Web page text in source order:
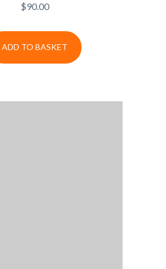
$90.00
ADD TO BASKET